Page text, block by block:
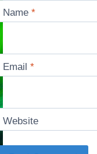
Name*
Email*
Website